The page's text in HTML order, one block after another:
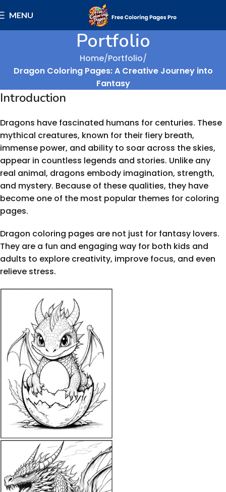
MENU
Portfolio
Home Portfolio
Dragon Coloring Pages: A Creative Journey into
Fantasy
Introduction
Dragons have fascinated humans for centuries. These
mythical creatures, known for their fiery breath,
immense power, and ability to soar across the skies,
appear in countless legends and stories. Unlike any
real animal, dragons embody imagination, strength,
and mystery. Because of these qualities, they have
become one of the most popular themes for coloring
pages.
Dragon coloring pages are not just for fantasy lovers.
They are a fun and engaging way for both kids and
adults to explore creativity, improve focus, and even
relieve stress.